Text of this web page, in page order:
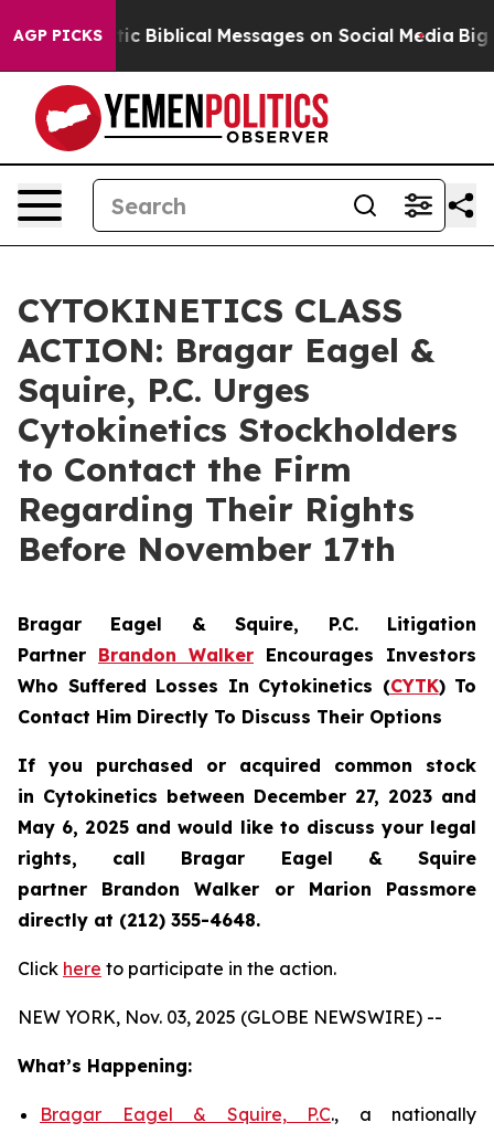
AGP PICKS
Cryptic Biblical Messages on Social Media Big
CYTOKINETICS CLASS
ACTION: Bragar Eagel &
Squire, P.C. Urges
Cytokinetics Stockholders
to Contact the Firm
Regarding Their Rights
Before November 17th
Bragar Eagel & Squire, P.C. Litigation
Partner Brandon Walker Encourages Investors
Who Suffered Losses In Cytokinetics (CYTK) To
Contact Him Directly To Discuss Their Options
If you purchased or acquired common stock
in Cytokinetics between December 27, 2023 and
May 6, 2025 and would like to discuss your legal
rights, call Bragar Eagel & Squire
partner Brandon Walker or Marion Passmore
directly at (212) 355-4648.
Click here to participate in the action.
NEW YORK, Nov. 03, 2025 (GLOBE NEWSWIRE) --
What’s Happening:
Bragar Eagel & Squire, P.C., a nationally